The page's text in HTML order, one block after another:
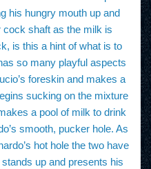
his hungry mouth up and
cock shaft as the milk is
is this a hint of what is to
so many playful aspects
foreskin and makes a
sucking on the mixture
a pool of milk to drink
smooth, pucker hole. As
hot hole the two have
up and presents his